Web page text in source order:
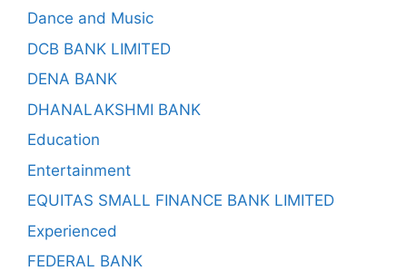
Dance and Music
DCB BANK LIMITED
DENA BANK
DHANALAKSHMI BANK
Education
Entertainment
EQUITAS SMALL FINANCE BANK LIMITED
Experienced
FEDERAL BANK